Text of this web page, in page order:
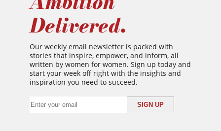
Delivered.
Our weekly email newsletter is packed with
stories that inspire, empower, and inform, all
written by women for women. Sign up today and
start your week off right with the insights and
inspiration you need to succeed.